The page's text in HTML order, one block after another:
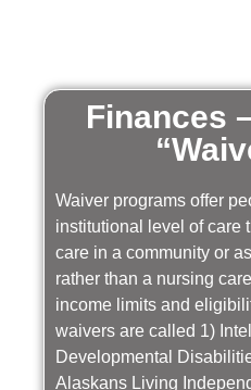
Finances
Waiver programs offer
institutional level of care
care in a community or
rather than a nursing
income limits and
waivers are called 1)
Developmental
Alaskans Living